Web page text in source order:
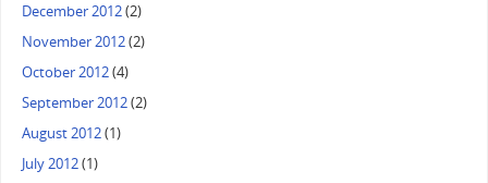
December 2012(2)
November 2012(2)
October 2012(4)
September 2012(2)
August 2012(1)
July 2012(1)